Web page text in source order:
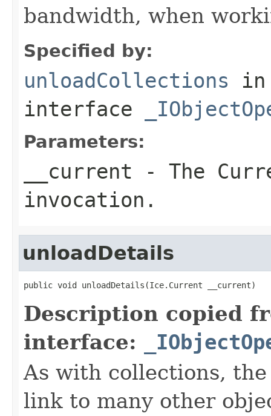
bandwidth, when
Specified by:
unloadCollections in
interface
Parameters:
__current - The
invocation.
unloadDetails
public void unloadDetails(Ice.Current __current)
Description copied
interface:
As with collections,
link to many other